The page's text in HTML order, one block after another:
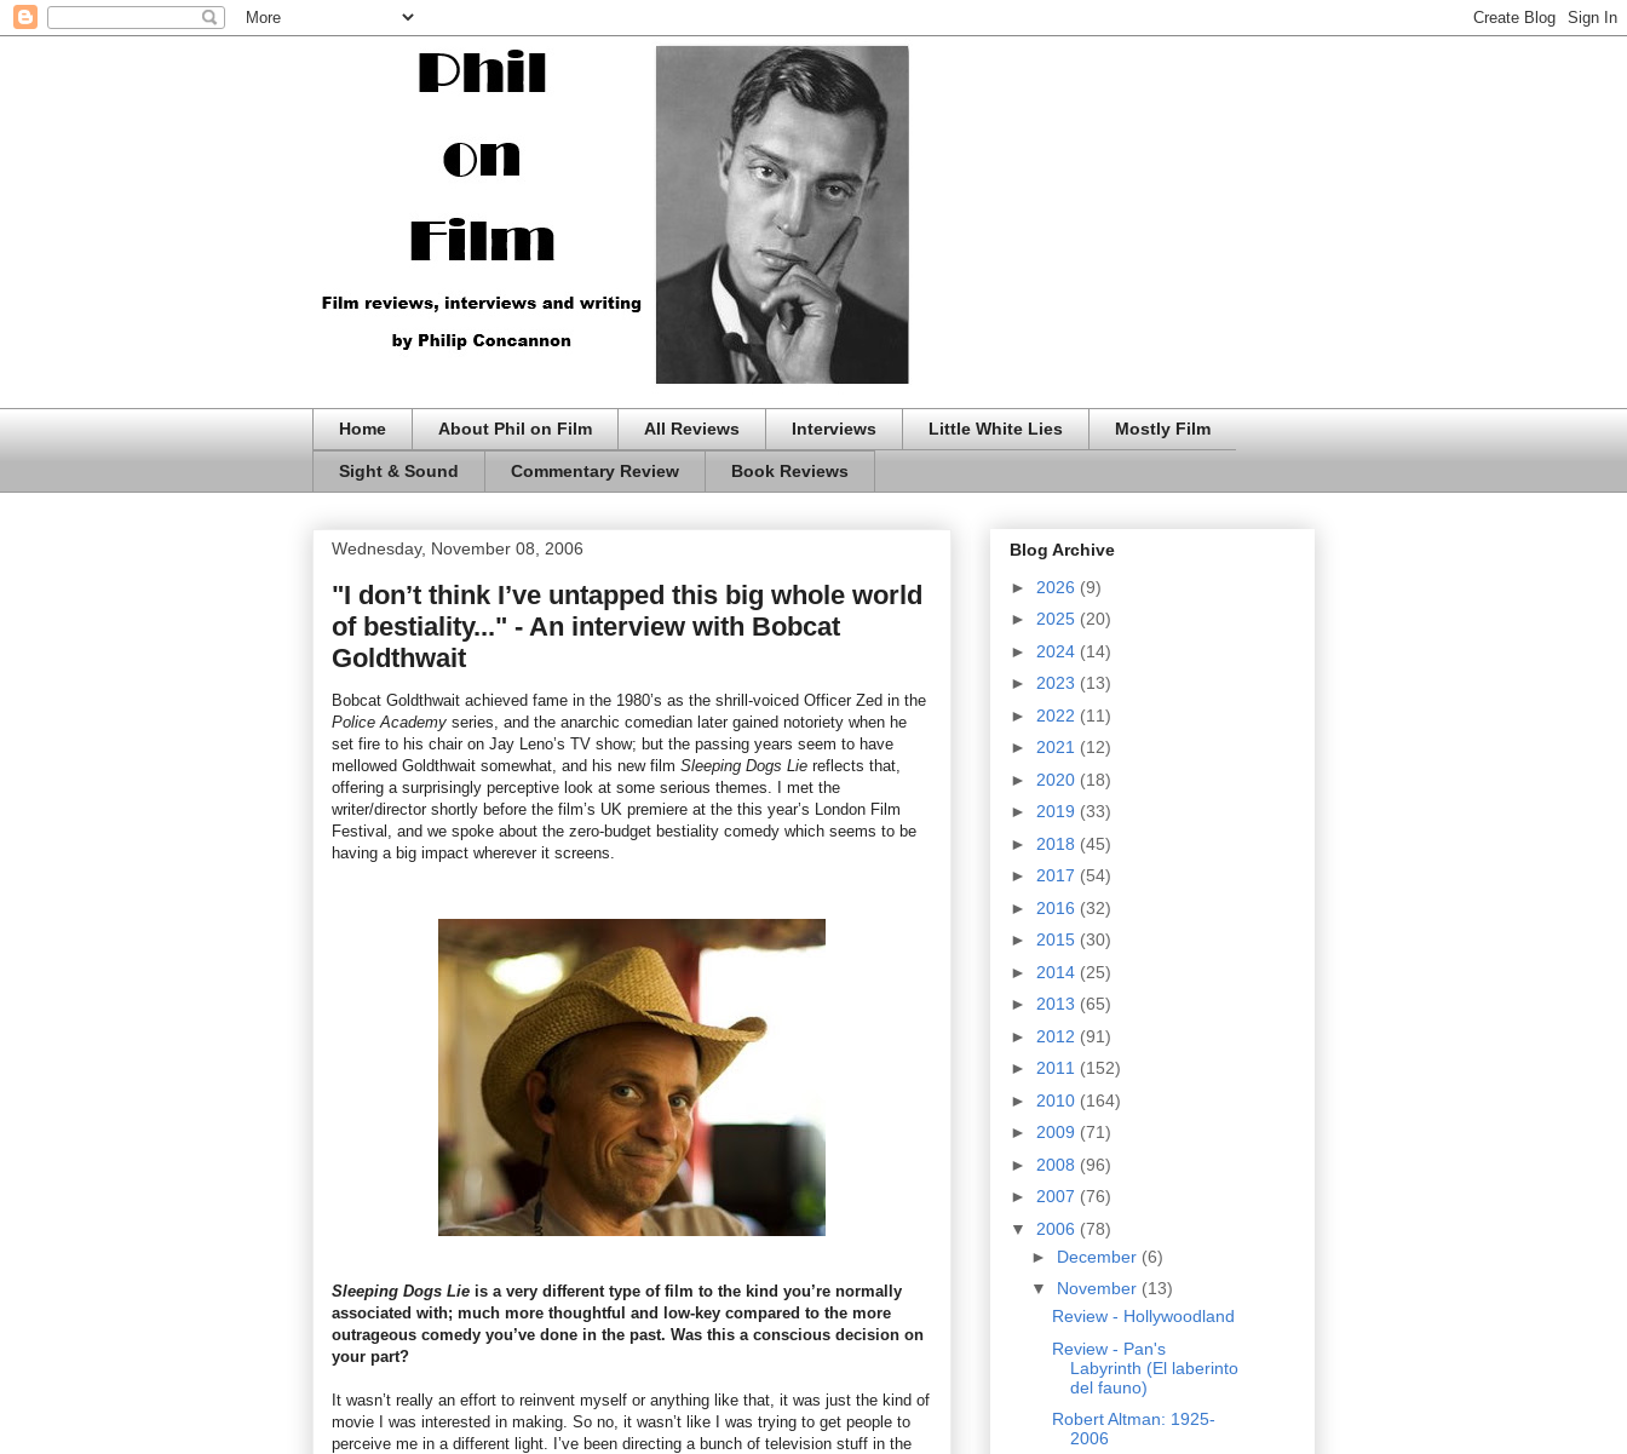
Home About Phil on Film All Reviews Interviews Little White Lies Mostly Film
Sight & Sound Commentary Review Book Reviews
Wednesday, November 08, 2006
"I don’t think I’ve untapped this big whole world
of bestiality..." - An interview with Bobcat
Goldthwait
Bobcat Goldthwait achieved fame in the 1980’s as the shrill-voiced Officer Zed in the
Police Academy series, and the anarchic comedian later gained notoriety when he
set fire to his chair on Jay Leno’s TV show; but the passing years seem to have
mellowed Goldthwait somewhat, and his new film Sleeping Dogs Lie reflects that,
offering a surprisingly perceptive look at some serious themes. I met the
writer/director shortly before the film’s UK premiere at the this year’s London Film
Festival, and we spoke about the zero-budget bestiality comedy which seems to be
having a big impact wherever it screens.
Sleeping Dogs Lie is a very different type of film to the kind you’re normally
associated with; much more thoughtful and low-key compared to the more
outrageous comedy you’ve done in the past. Was this a conscious decision on
your part?
It wasn’t really an effort to reinvent myself or anything like that, it was just the kind of
movie I was interested in making. So no, it wasn’t like I was trying to get people to
perceive me in a different light. I’ve been directing a bunch of television stuff in the
Blog Archive
► 2026 (9)
► 2025 (20)
► 2024 (14)
► 2023 (13)
► 2022 (11)
► 2021 (12)
► 2020 (18)
► 2019 (33)
► 2018 (45)
► 2017 (54)
► 2016 (32)
► 2015 (30)
► 2014 (25)
► 2013 (65)
► 2012 (91)
► 2011 (152)
► 2010 (164)
► 2009 (71)
► 2008 (96)
► 2007 (76)
▼ 2006 (78)
► December (6)
▼ November (13)
Review - Hollywoodland
Review - Pan's
Labyrinth (El laberinto
del fauno)
Robert Altman: 1925-
2006